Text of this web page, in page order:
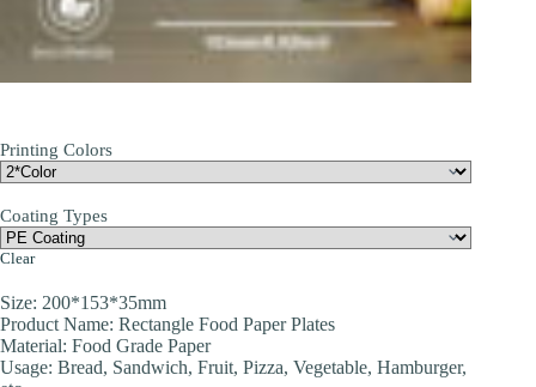
Printing Colors
Coating Types
Clear
Size: 200*153*35mm
Product Name: Rectangle Food Paper Plates
Material: Food Grade Paper
Usage: Bread, Sandwich, Fruit, Pizza, Vegetable, Hamburger,